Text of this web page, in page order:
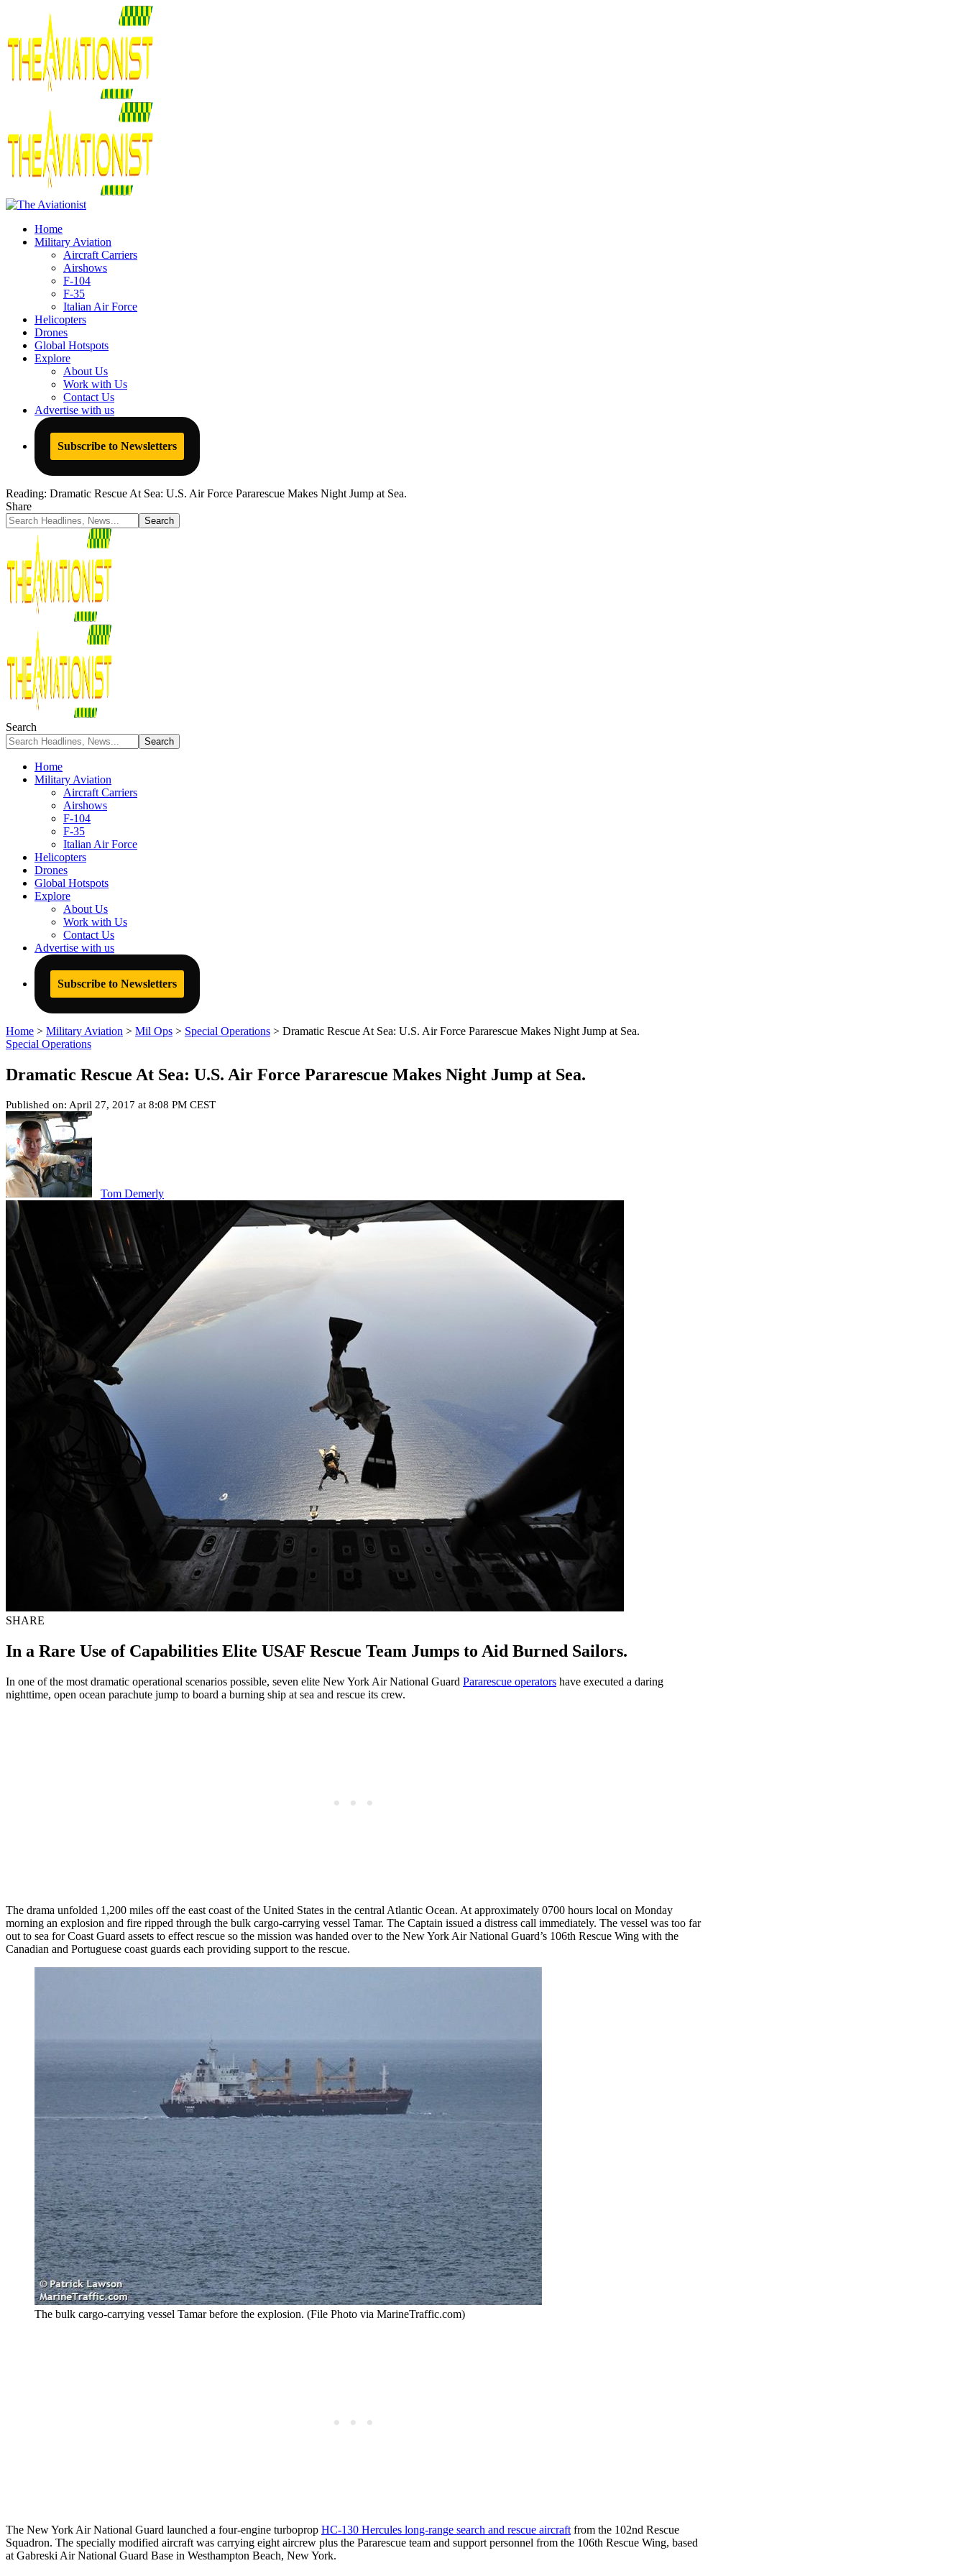
Home
Military Aviation
Aircraft Carriers
Airshows
F-104
F-35
Italian Air Force
Helicopters
Drones
Global Hotspots
Explore
About Us
Work with Us
Contact Us
Advertise with us
Subscribe to Newsletters
Reading: Dramatic Rescue At Sea: U.S. Air Force Pararescue Makes Night Jump at Sea.
Share
Search
Home
Military Aviation
Aircraft Carriers
Airshows
F-104
F-35
Italian Air Force
Helicopters
Drones
Global Hotspots
Explore
About Us
Work with Us
Contact Us
Advertise with us
Subscribe to Newsletters
Home > Military Aviation > Mil Ops > Special Operations > Dramatic Rescue At Sea: U.S. Air Force Pararescue Makes Night Jump at Sea.
Special Operations
Dramatic Rescue At Sea: U.S. Air Force Pararescue Makes Night Jump at Sea.
Published on: April 27, 2017 at 8:08 PM CEST
Tom Demerly
SHARE
In a Rare Use of Capabilities Elite USAF Rescue Team Jumps to Aid Burned Sailors.
In one of the most dramatic operational scenarios possible, seven elite New York Air National Guard Pararescue operators have executed a daring
nighttime, open ocean parachute jump to board a burning ship at sea and rescue its crew.
The drama unfolded 1,200 miles off the east coast of the United States in the central Atlantic Ocean. At approximately 0700 hours local on Monday
morning an explosion and fire ripped through the bulk cargo-carrying vessel Tamar. The Captain issued a distress call immediately. The vessel was too far
out to sea for Coast Guard assets to effect rescue so the mission was handed over to the New York Air National Guard’s 106th Rescue Wing with the
Canadian and Portuguese coast guards each providing support to the rescue.
The bulk cargo-carrying vessel Tamar before the explosion. (File Photo via MarineTraffic.com)
The New York Air National Guard launched a four-engine turboprop HC-130 Hercules long-range search and rescue aircraft from the 102nd Rescue
Squadron. The specially modified aircraft was carrying eight aircrew plus the Pararescue team and support personnel from the 106th Rescue Wing, based
at Gabreski Air National Guard Base in Westhampton Beach, New York.